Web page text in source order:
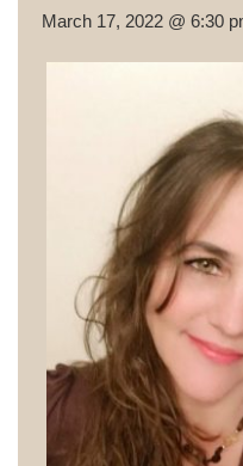
March 17, 2022 @ 6:30